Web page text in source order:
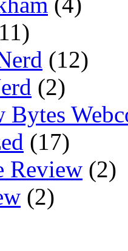
(12)
(2)
Bytes
(17)
Review (2)
(2)